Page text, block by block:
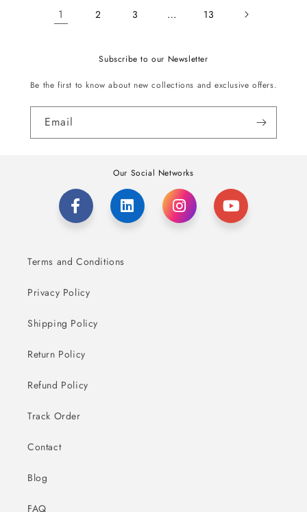
1 2 3 … 13
Subscribe to our Newsletter
Be the first to know about new collections and exclusive offers.
Email
Our Social Networks
Terms and Conditions
Privacy Policy
Shipping Policy
Return Policy
Refund Policy
Track Order
Contact
Blog
FAQ